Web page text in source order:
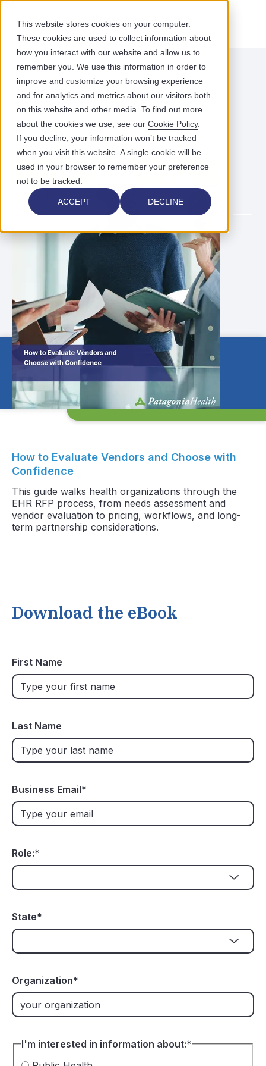
This website stores cookies on your computer.
These cookies are used to collect information about
how you interact with our website and allow us to
remember you. We use this information in order to
improve and customize your browsing experience
and for analytics and metrics about our visitors both
on this website and other media. To find out more
about the cookies we use, see our Cookie Policy.
If you decline, your information won’t be tracked
when you visit this website. A single cookie will be
used in your browser to remember your preference
not to be tracked.
ACCEPT DECLINE
ACCESS YOUR FREE EBOOK
The EHR RFP Guide
How to Evaluate Vendors and Choose with
Confidence
This guide walks health organizations through the
EHR RFP process, from needs assessment and
vendor evaluation to pricing, workflows, and long-
term partnership considerations.
Download the eBook
First Name
Last Name
Business Email*
Role:*
State*
Organization*
I'm interested in information about:*